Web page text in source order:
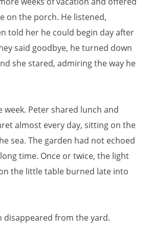
on the porch. He listened,
told her he could begin day after
said goodbye, he turned down
she stared, admiring the way he
week. Peter shared lunch and
almost every day, sitting on the
sea. The garden had not echoed
time. Once or twice, the light
the little table burned late into
disappeared from the yard.